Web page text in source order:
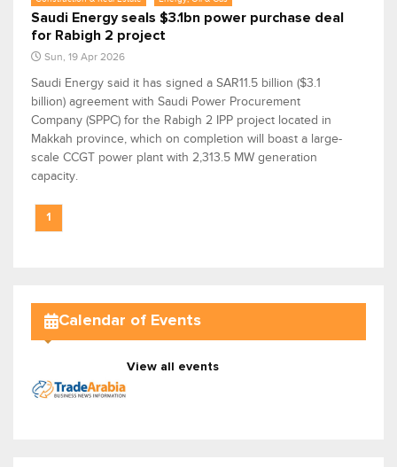
Saudi Energy seals $3.1bn power purchase deal
for Rabigh 2 project
Sun, 19 Apr 2026
Saudi Energy said it has signed a SAR11.5 billion ($3.1
billion) agreement with Saudi Power Procurement
Company (SPPC) for the Rabigh 2 IPP project located in
Makkah province, which on completion will boast a large-
scale CCGT power plant with 2,313.5 MW generation
capacity.
1
Calendar of Events
View all events